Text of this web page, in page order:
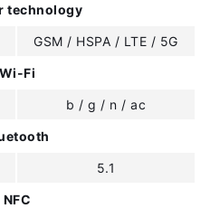
technology
GSM / HSPA / LTE / 5G
Wi-Fi
b / g / n / ac
5.1
NFC